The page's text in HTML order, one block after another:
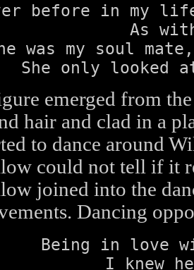
before in my
As
was my soul
She only looked
emerged from
hair and clad in a
to dance around
could not tell if it
joined into the
Dancing
Being in love
I knew